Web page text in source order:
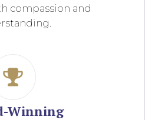
compassion and
Winning